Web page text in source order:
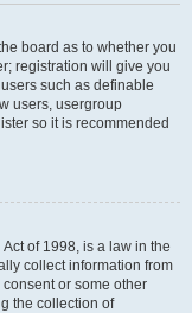
board as to whether you
registration will give you
such as definable
users, usergroup
so it is recommended
of 1998, is a law in the
collect information from
or some other
the collection of